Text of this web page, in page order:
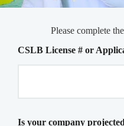
Please complete
CSLB License # or
Is your company